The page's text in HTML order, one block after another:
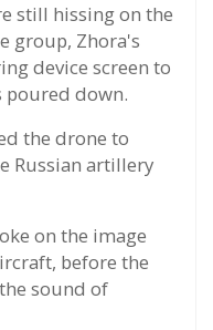
still hissing on the
group, Zhora's
device screen to
poured down.
the drone to
Russian artillery
on the image
before the
sound of